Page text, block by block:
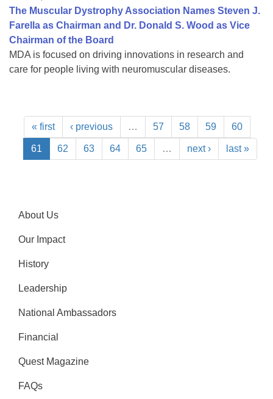
The Muscular Dystrophy Association Names Steven J.
Farella as Chairman and Dr. Donald S. Wood as Vice
Chairman of the Board
MDA is focused on driving innovations in research and
care for people living with neuromuscular diseases.
« first ‹ previous … 57 58 59 60
61 62 63 64 65 … next › last »
About Us
Our Impact
History
Leadership
National Ambassadors
Financial
Quest Magazine
FAQs